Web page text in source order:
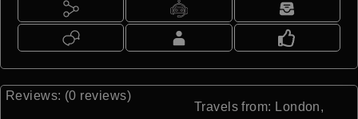
Reviews: (0 reviews)
Travels from: London,